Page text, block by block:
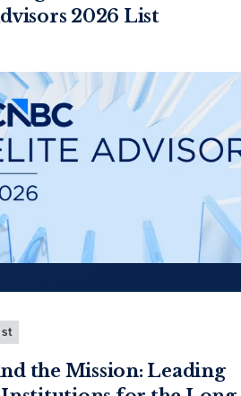
2026 List
the Mission: Leading